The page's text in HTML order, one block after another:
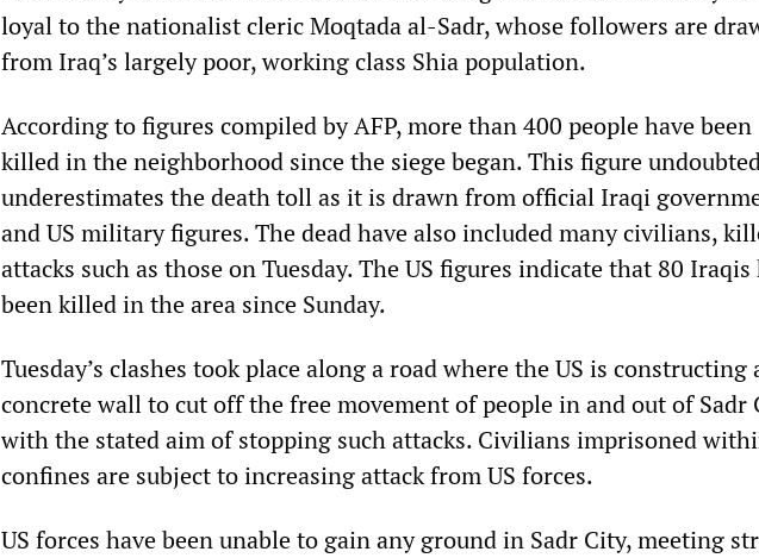
loyal to the nationalist cleric Moqtada al-Sadr, whose followers are
from Iraq’s largely poor, working class Shia population.
According to figures compiled by AFP, more than 400 people have been
killed in the neighborhood since the siege began. This figure
underestimates the death toll as it is drawn from official Iraqi
and US military figures. The dead have also included many civilians,
attacks such as those on Tuesday. The US figures indicate that 80 Iraqis
been killed in the area since Sunday.
Tuesday’s clashes took place along a road where the US is constructing
concrete wall to cut off the free movement of people in and out of Sadr
with the stated aim of stopping such attacks. Civilians imprisoned
confines are subject to increasing attack from US forces.
US forces have been unable to gain any ground in Sadr City, meeting